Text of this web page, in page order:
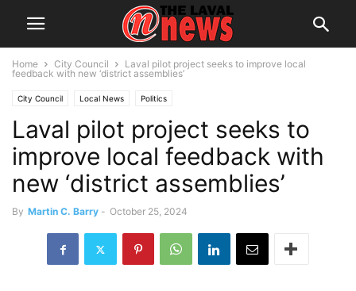
Home City Council
Laval pilot project seeks to improve local
feedback with new ‘district assemblies’
City Council Local News Politics
Laval pilot project seeks to
improve local feedback with
new ‘district assemblies’
By Martin C. Barry - October 25, 2024